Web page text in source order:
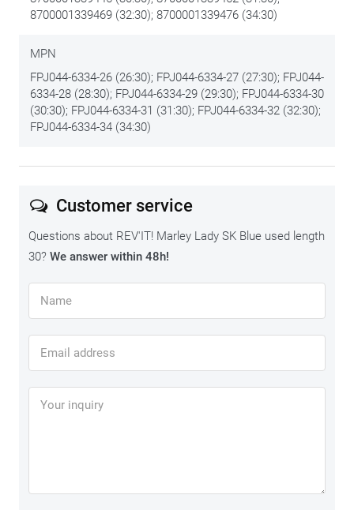
longer.
8700001339469 (32:30); 8700001339476 (34:30)
MPN
FPJ044-6334-26 (26:30); FPJ044-6334-27 (27:30); FPJ044-
6334-28 (28:30); FPJ044-6334-29 (29:30); FPJ044-6334-30
(30:30); FPJ044-6334-31 (31:30); FPJ044-6334-32 (32:30);
FPJ044-6334-34 (34:30)
Customer service
Questions about REV'IT! Marley Lady SK Blue used length
30? We answer within 48h!